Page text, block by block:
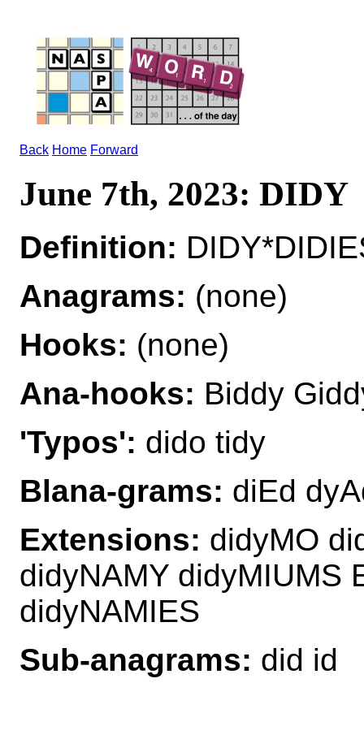
Back Home Forward
June 7th, 2023: DIDY
Definition:
Anagrams: (none)
Hooks: (none)
Ana-hooks: Biddy
'Typos': dido tidy
Blana-grams: diEd
Extensions: didyMO
didyNAMY didyMIUMS
didyNAMIES
Sub-anagrams: did id